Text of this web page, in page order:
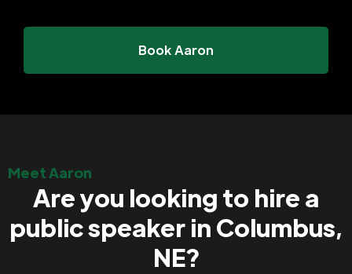
Book Aaron
Meet Aaron
Are you looking to hire a
public speaker in Columbus,
NE?